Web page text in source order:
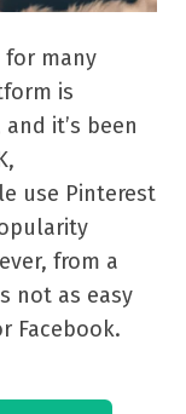
for many
is
it’s been
use Pinterest
from a
not as easy
Facebook.